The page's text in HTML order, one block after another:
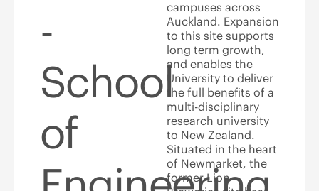
-
School
of
campuses across
Auckland. Expansion
to this site supports
long term growth,
and enables the
University to deliver
the full benefits of a
multi-disciplinary
research university
to New Zealand.
Situated in the heart
of Newmarket, the
former Lion